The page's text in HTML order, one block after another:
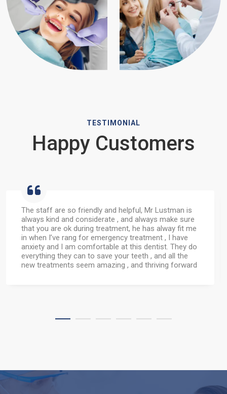
TESTIMONIAL
Happy Customers
Had my top 4 front teeth bonded by Nosheen
today.....they've always been very badly stained since
having alot of medication as a child.I really can't
believe the difference this has made. I can now smile
properly when having my photo taken....they look so
good it made me cry.
Thank you Nosheen & your wonderful team.